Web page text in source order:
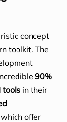
concept;
toolkit. The
90%
tools in their
offer